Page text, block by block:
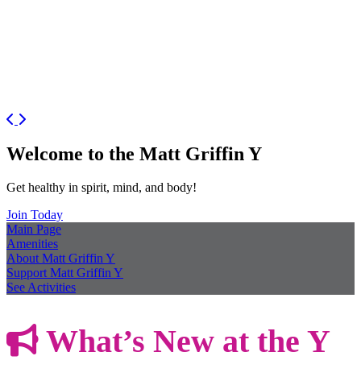
Previous
Next
Welcome to the Matt Griffin Y
Get healthy in spirit, mind, and body!
Join Today
Main Page
Amenities
About Matt Griffin Y
Support Matt Griffin Y
See Activities
What’s New at the Y